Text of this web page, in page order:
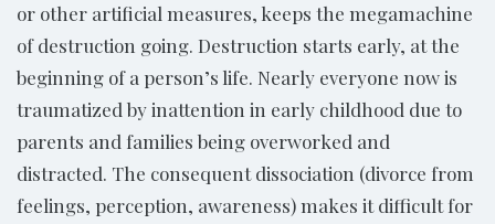
or other artificial measures, keeps the megamachine
of destruction going. Destruction starts early, at the
beginning of a person’s life. Nearly everyone now is
traumatized by inattention in early childhood due to
parents and families being overworked and
distracted. The consequent dissociation (divorce from
feelings, perception, awareness) makes it difficult for